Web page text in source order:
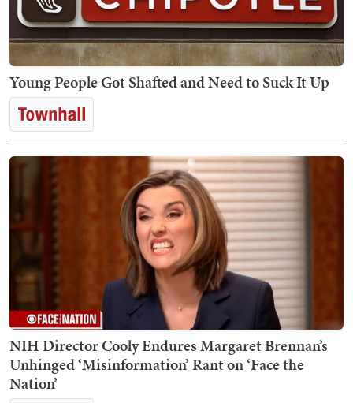
Young People Got Shafted and Need to Suck It Up
NIH Director Cooly Endures Margaret Brennan’s
Unhinged ‘Misinformation’ Rant on ‘Face the
Nation’